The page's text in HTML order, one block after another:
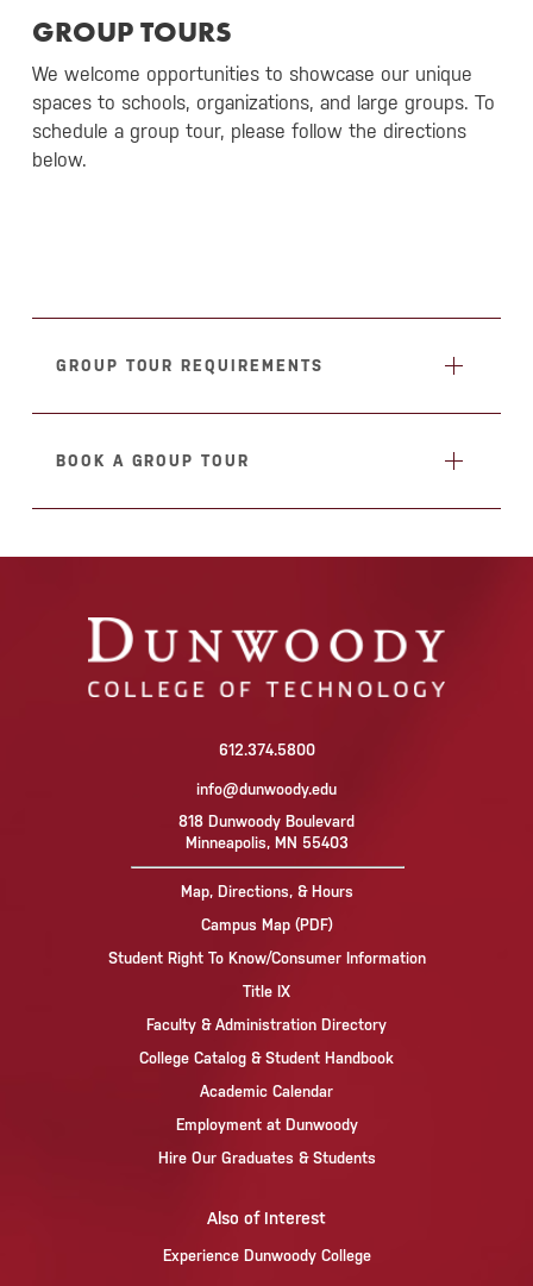
GROUP TOURS
We welcome opportunities to showcase our unique
spaces to schools, organizations, and large groups. To
schedule a group tour, please follow the directions
below.
GROUP TOUR REQUIREMENTS
BOOK A GROUP TOUR
612.374.5800
info@dunwoody.edu
818 Dunwoody Boulevard
Minneapolis, MN 55403
Map, Directions, & Hours
Campus Map (PDF)
Student Right To Know/Consumer Information
Title IX
Faculty & Administration Directory
College Catalog & Student Handbook
Academic Calendar
Employment at Dunwoody
Hire Our Graduates & Students
Also of Interest
Experience Dunwoody College